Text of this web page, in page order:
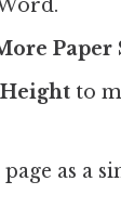
Paper
Height to
as a